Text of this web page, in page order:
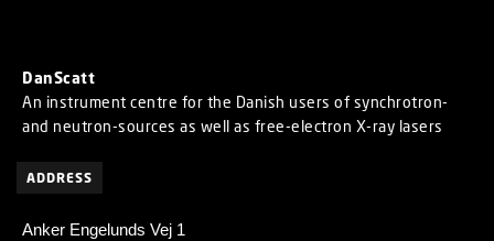
DanScatt
An instrument centre for the Danish users of synchrotron-
and neutron-sources as well as free-electron X-ray lasers
ADDRESS
Anker Engelunds Vej 1